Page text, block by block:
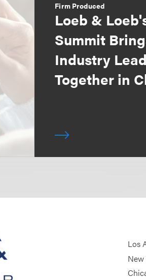
Firm Produced
Loeb &
Summit
Industry
Together in
Los
New